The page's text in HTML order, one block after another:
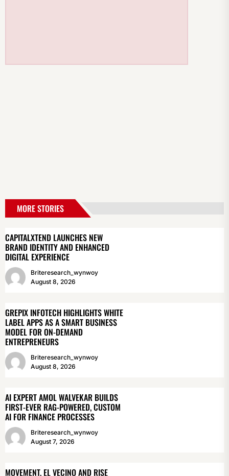
MORE STORIES
CAPITALXTEND LAUNCHES NEW
BRAND IDENTITY AND ENHANCED
DIGITAL EXPERIENCE
Briteresearch_wynwoy
August 8, 2026
GREPIX INFOTECH HIGHLIGHTS WHITE
LABEL APPS AS A SMART BUSINESS
MODEL FOR ON-DEMAND
ENTREPRENEURS
Briteresearch_wynwoy
August 8, 2026
AI EXPERT AMOL WALVEKAR BUILDS
FIRST-EVER RAG-POWERED, CUSTOM
AI FOR FINANCE PROCESSES
Briteresearch_wynwoy
August 7, 2026
MOVEMENT, EL VECINO AND RISE